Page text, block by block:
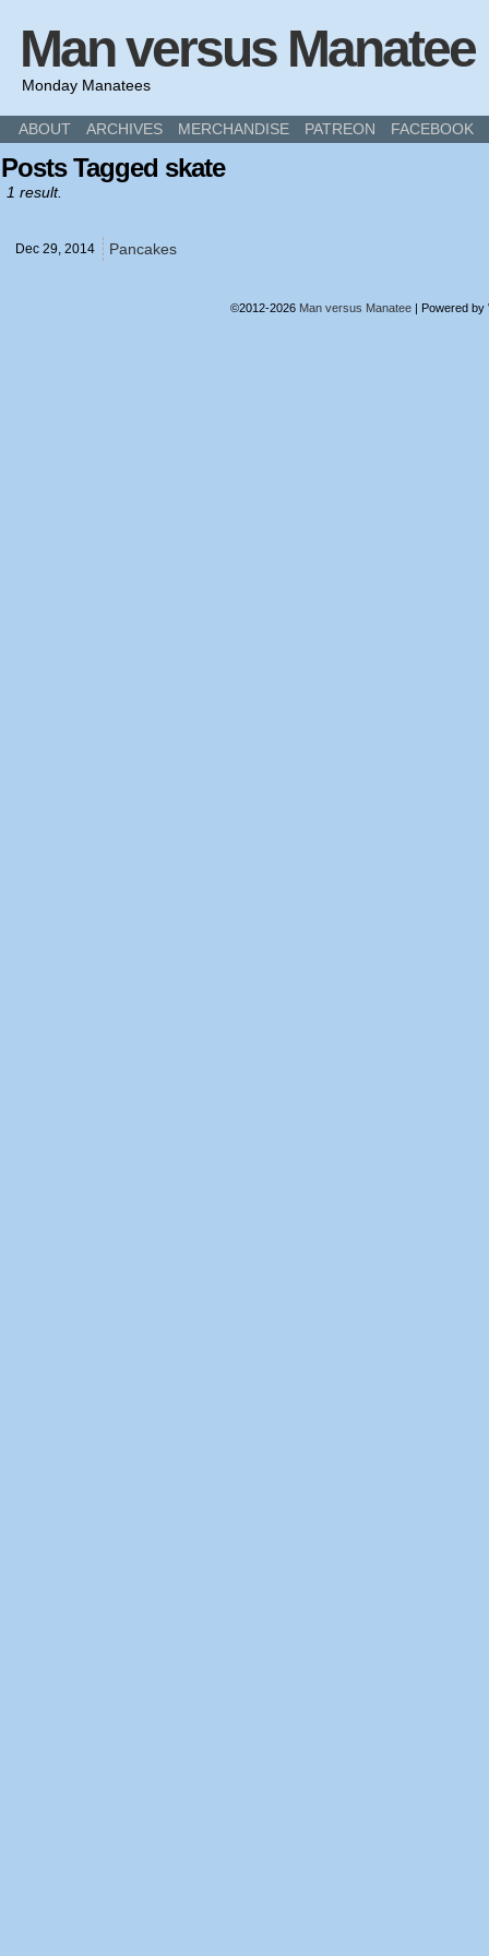
Man versus Manatee
Monday Manatees
ABOUT ARCHIVES MERCHANDISE PATREON FACEBOOK
Posts Tagged skate
1 result.
Dec 29, 2014 Pancakes
©2012-2026 Man versus Manatee | Powered by